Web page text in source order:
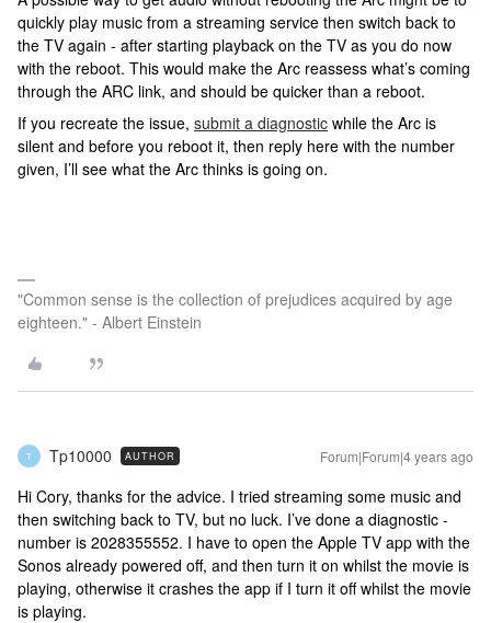
quickly play music from a streaming service then switch back to
the TV again - after starting playback on the TV as you do now
with the reboot. This would make the Arc reassess what’s coming
through the ARC link, and should be quicker than a reboot.
If you recreate the issue, submit a diagnostic while the Arc is
silent and before you reboot it, then reply here with the number
given, I’ll see what the Arc thinks is going on.
"Common sense is the collection of prejudices acquired by age
eighteen." - Albert Einstein
T Tp10000 AUTHOR Forum|Forum|4 years ago
Hi Cory, thanks for the advice. I tried streaming some music and
then switching back to TV, but no luck. I’ve done a diagnostic -
number is 2028355552. I have to open the Apple TV app with the
Sonos already powered off, and then turn it on whilst the movie is
playing, otherwise it crashes the app if I turn it off whilst the movie
is playing.